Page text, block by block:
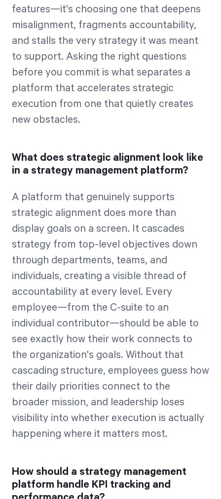
features—it's choosing one that deepens
misalignment, fragments accountability,
and stalls the very strategy it was meant
to support. Asking the right questions
before you commit is what separates a
platform that accelerates strategic
execution from one that quietly creates
new obstacles.
What does strategic alignment look like
in a strategy management platform?
A platform that genuinely supports
strategic alignment does more than
display goals on a screen. It cascades
strategy from top-level objectives down
through departments, teams, and
individuals, creating a visible thread of
accountability at every level. Every
employee—from the C-suite to an
individual contributor—should be able to
see exactly how their work connects to
the organization's goals. Without that
cascading structure, employees guess how
their daily priorities connect to the
broader mission, and leadership loses
visibility into whether execution is actually
happening where it matters most.
How should a strategy management
platform handle KPI tracking and